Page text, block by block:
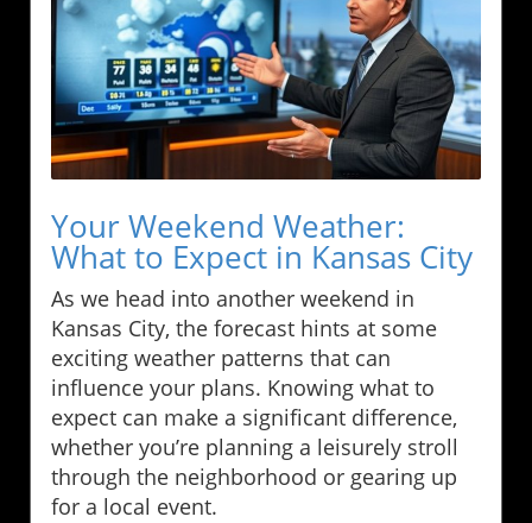
Your Weekend Weather:
What to Expect in Kansas City
As we head into another weekend in
Kansas City, the forecast hints at some
exciting weather patterns that can
influence your plans. Knowing what to
expect can make a significant difference,
whether you’re planning a leisurely stroll
through the neighborhood or gearing up
for a local event.